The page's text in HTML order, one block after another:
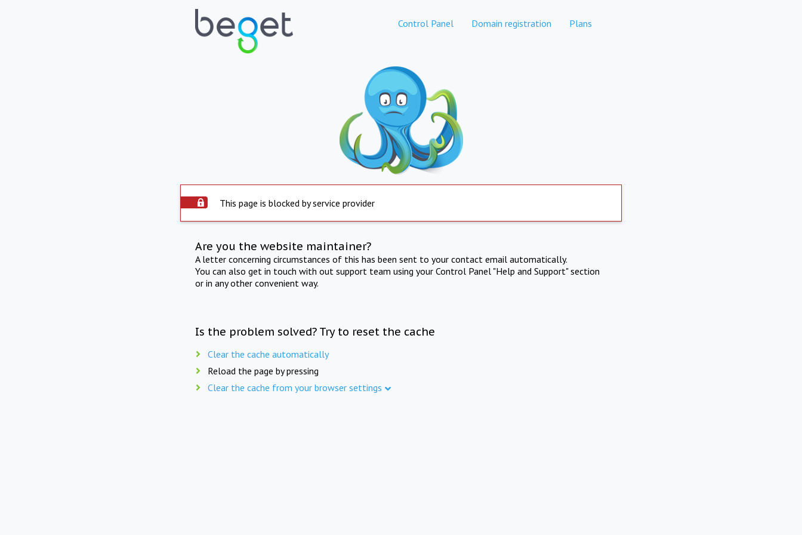
Control Panel Domain registration Plans
This page is blocked by service provider
Are you the website maintainer?
A letter concerning circumstances of this has been sent to your contact email automatically.
You can also get in touch with out support team using your Control Panel "Help and Support" section
or in any other convenient way.
Is the problem solved? Try to reset the cache
Clear the cache automatically
Reload the page by pressing
Clear the cache from your browser settings